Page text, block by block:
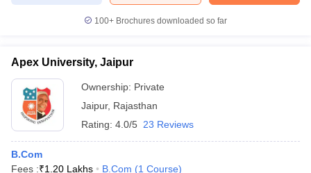
100+ Brochures downloaded so far
Apex University, Jaipur
Ownership: Private
Jaipur, Rajasthan
Rating: 4.0/5 23 Reviews
B.Com
Fees :₹1.20 Lakhs B.Com (1 Course)